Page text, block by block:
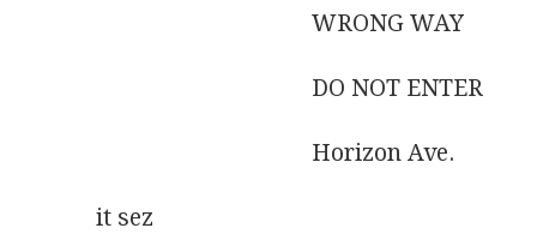
                                    WRONG WAY
                                    DO NOT ENTER
                                    Horizon Ave.
it sez